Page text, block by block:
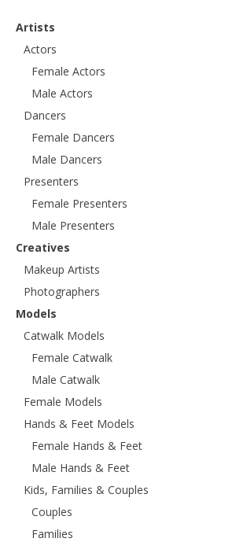
Artists
Actors
Female Actors
Male Actors
Dancers
Female Dancers
Male Dancers
Presenters
Female Presenters
Male Presenters
Creatives
Makeup Artists
Photographers
Models
Catwalk Models
Female Catwalk
Male Catwalk
Female Models
Hands & Feet Models
Female Hands & Feet
Male Hands & Feet
Kids, Families & Couples
Couples
Families